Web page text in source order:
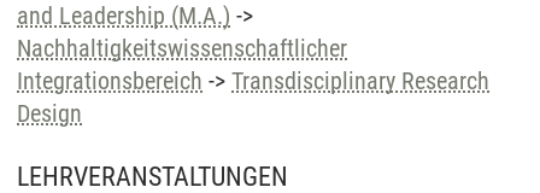
and Leadership (M.A.) ->
Nachhaltigkeitswissenschaftlicher
Integrationsbereich -> Transdisciplinary Research
Design
LEHRVERANSTALTUNGEN